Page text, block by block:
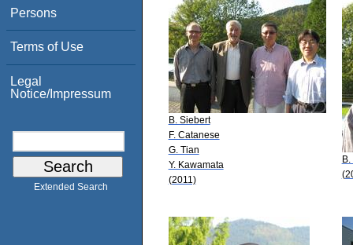
Persons
Terms of Use
Legal
Notice/Impressum
Extended Search
B. Siebert
F. Catanese
G. Tian
Y. Kawamata
(2011)